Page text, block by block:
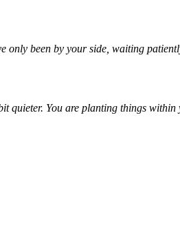
only been by your side, waiting
quieter. You are planting things